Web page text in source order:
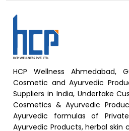
HCP Wellness Ahmedabad,
Cosmetic and Ayurvedic
Suppliers in India, Undertake
Cosmetics & Ayurvedic
Ayurvedic formulas of
Ayurvedic Products, herbal skin